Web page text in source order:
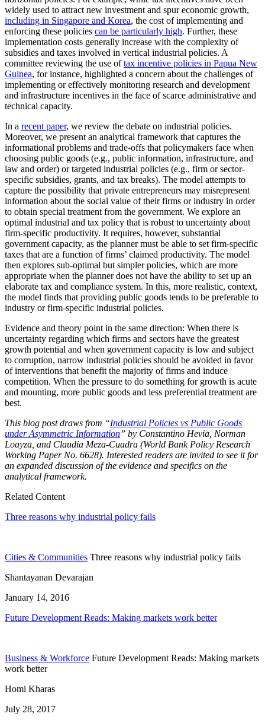
widely used to attract new investment and spur economic growth,
including in Singapore and Korea, the cost of implementing and
enforcing these policies can be particularly high. Further, these
implementation costs generally increase with the complexity of
subsidies and taxes involved in vertical industrial policies. A
committee reviewing the use oftax incentive policies in Papua New
Guinea, for instance, highlighted a concern about the challenges of
implementing or effectively monitoring research and development
and infrastructure incentives in the face of scarce administrative and
technical capacity.
In a recent paper, we review the debate on industrial policies.
Moreover, we present an analytical framework that captures the
informational problems and trade-offs that policymakers face when
choosing public goods (e.g., public information, infrastructure, and
law and order) or targeted industrial policies (e.g., firm or sector-
specific subsidies, grants, and tax breaks). The model attempts to
capture the possibility that private entrepreneurs may misrepresent
information about the social value of their firms or industry in order
to obtain special treatment from the government. We explore an
optimal industrial and tax policy that is robust to uncertainty about
firm-specific productivity. It requires, however, substantial
government capacity, as the planner must be able to set firm-specific
taxes that are a function of firms’ claimed productivity. The model
then explores sub-optimal but simpler policies, which are more
appropriate when the planner does not have the ability to set up an
elaborate tax and compliance system. In this, more realistic, context,
the model finds that providing public goods tends to be preferable to
industry or firm-specific industrial policies.
Evidence and theory point in the same direction: When there is
uncertainty regarding which firms and sectors have the greatest
growth potential and when government capacity is low and subject
to corruption, narrow industrial policies should be avoided in favor
of interventions that benefit the majority of firms and induce
competition. When the pressure to do something for growth is acute
and mounting, more public goods and less preferential treatment are
best.
This blog post draws from “Industrial Policies vs Public Goods
under Asymmetric Information” by Constantino Hevia, Norman
Loayza, and Claudia Meza-Cuadra (World Bank Policy Research
Working Paper No. 6628). Interested readers are invited to see it for
an expanded discussion of the evidence and specifics on the
analytical framework.
Related Content
Three reasons why industrial policy fails
Cities & Communities Three reasons why industrial policy fails
Shantayanan Devarajan
January 14, 2016
Future Development Reads: Making markets work better
Business & Workforce Future Development Reads: Making markets
work better
Homi Kharas
July 28, 2017